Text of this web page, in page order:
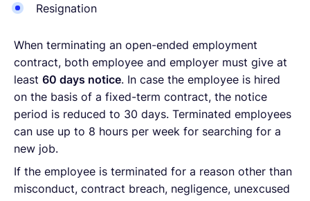
Resignation
When terminating an open-ended employment
contract, both employee and employer must give at
least 60 days notice. In case the employee is hired
on the basis of a fixed-term contract, the notice
period is reduced to 30 days. Terminated employees
can use up to 8 hours per week for searching for a
new job.
If the employee is terminated for a reason other than
misconduct, contract breach, negligence, unexcused